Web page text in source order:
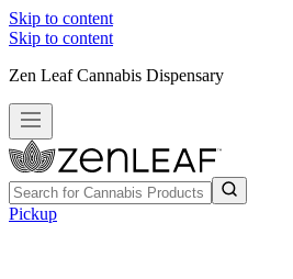
Skip to content
Skip to content
Zen Leaf Cannabis Dispensary
Pickup